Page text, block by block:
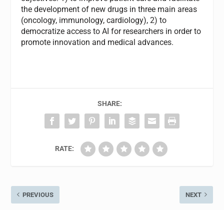
the development of new drugs in three main areas
(oncology, immunology, cardiology), 2) to
democratize access to AI for researchers in order to
promote innovation and medical advances.
SHARE:
RATE:
PREVIOUS NEXT